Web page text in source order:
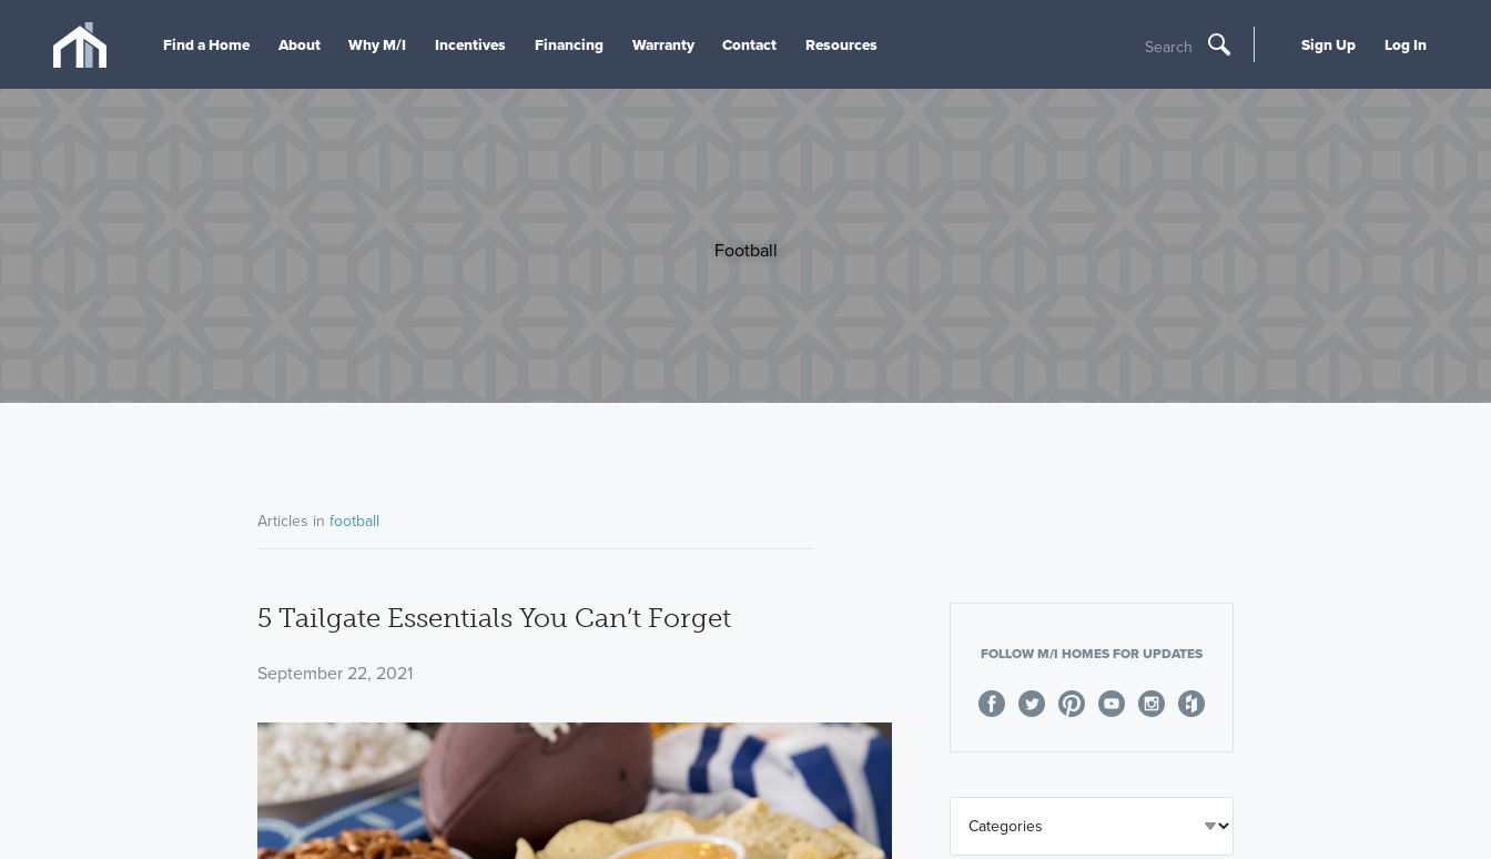
Find a Home About Why M/I Incentives Financing Warranty Contact Resources Search Sign Up Log In
Football
Articles in football
5 Tailgate Essentials You Can’t Forget
September 22, 2021
FOLLOW M/I HOMES FOR UPDATES